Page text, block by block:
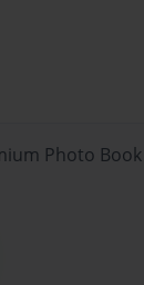
Photo Book